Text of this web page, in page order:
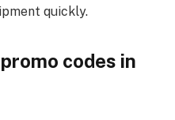
quickly.
codes in